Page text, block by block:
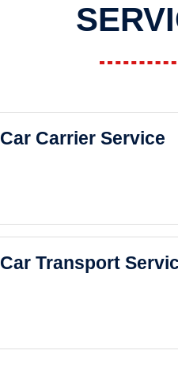
Car Carrier Service
Car Transport